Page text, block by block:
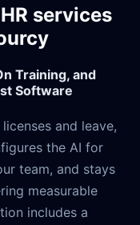
services
Training, and
Software
and leave,
the AI for
team, and stays
measurable
includes a